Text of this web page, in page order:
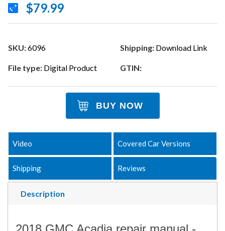
$79.99
SKU:6096 Shipping: Download Link
File type: Digital Product GTIN:
BUY NOW
Description
Video Covered Car Versions
Shipping Reviews